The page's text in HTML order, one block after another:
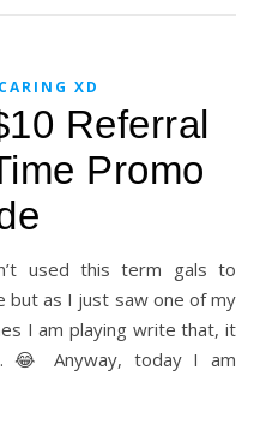
XD
Referral
Promo
but as I just saw one of my
I am playing write that, it
😂 Anyway, today I am